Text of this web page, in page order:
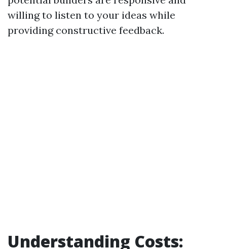
willing to listen to your ideas while
providing constructive feedback.
Understanding Costs: